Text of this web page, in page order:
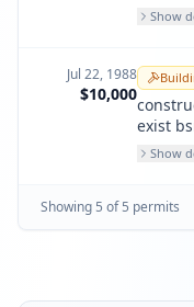
Show
Jul 22, 1988
$10,000
exist
Show
Showing 5 of 5 permits